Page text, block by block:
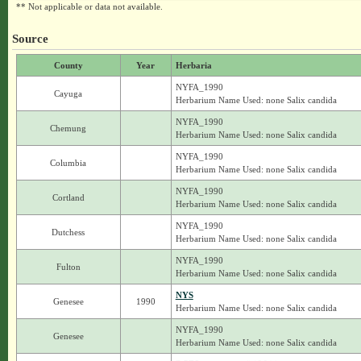
** Not applicable or data not available.
Source
County Year Herbaria
Cayuga
NYFA_1990
Herbarium Name Used: none Salix candida
Chemung
NYFA_1990
Herbarium Name Used: none Salix candida
Columbia
NYFA_1990
Herbarium Name Used: none Salix candida
Cortland
NYFA_1990
Herbarium Name Used: none Salix candida
Dutchess
NYFA_1990
Herbarium Name Used: none Salix candida
Fulton
NYFA_1990
Herbarium Name Used: none Salix candida
Genesee 1990
NYS
Herbarium Name Used: none Salix candida
Genesee
NYFA_1990
Herbarium Name Used: none Salix candida